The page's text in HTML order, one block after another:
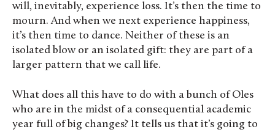
will, inevitably, experience loss. It’s then the time to
mourn. And when we next experience happiness,
it’s then time to dance. Neither of these is an
isolated blow or an isolated gift: they are part of a
larger pattern that we call life.
What does all this have to do with a bunch of Oles
who are in the midst of a consequential academic
year full of big changes? It tells us that it’s going to